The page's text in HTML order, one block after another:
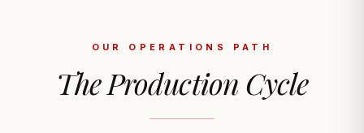
OUR OPERATIONS PATH
The Production Cycle